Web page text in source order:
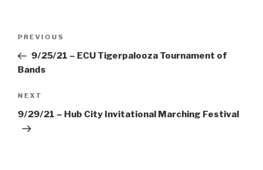
Previous
Post
PREVIOUS
9/25/21 – ECU Tigerpalooza Tournament of
Bands
Next
Post
NEXT
9/29/21 – Hub City Invitational Marching Festival